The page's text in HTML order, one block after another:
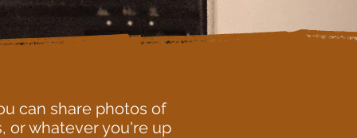
can share photos of
or whatever you're up